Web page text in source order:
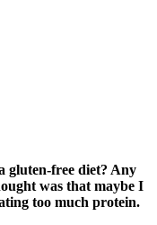
gluten-free diet? Any
was that maybe I
too much protein.